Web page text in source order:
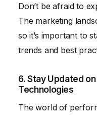
Don’t be afraid to
The marketing
so it’s important to
trends and best
6. Stay Updated
Technologies
The world of